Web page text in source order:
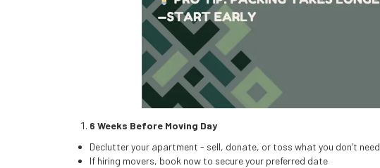
6 Weeks Before Moving Day
Declutter your apartment - sell, donate, or toss what you don’t need
If hiring movers, book now to secure your preferred date